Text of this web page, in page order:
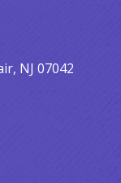
NJ 07042